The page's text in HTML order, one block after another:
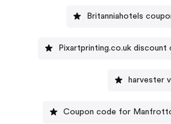
Britanniahotels
Pixartprinting.co.uk discount
harvester
Coupon code for